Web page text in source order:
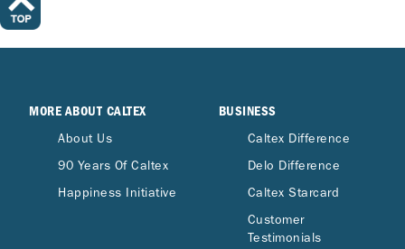
MORE ABOUT CALTEX
About Us
90 Years Of Caltex
Happiness Initiative
BUSINESS
Caltex Difference
Delo Difference
Caltex Starcard
Customer
Testimonials